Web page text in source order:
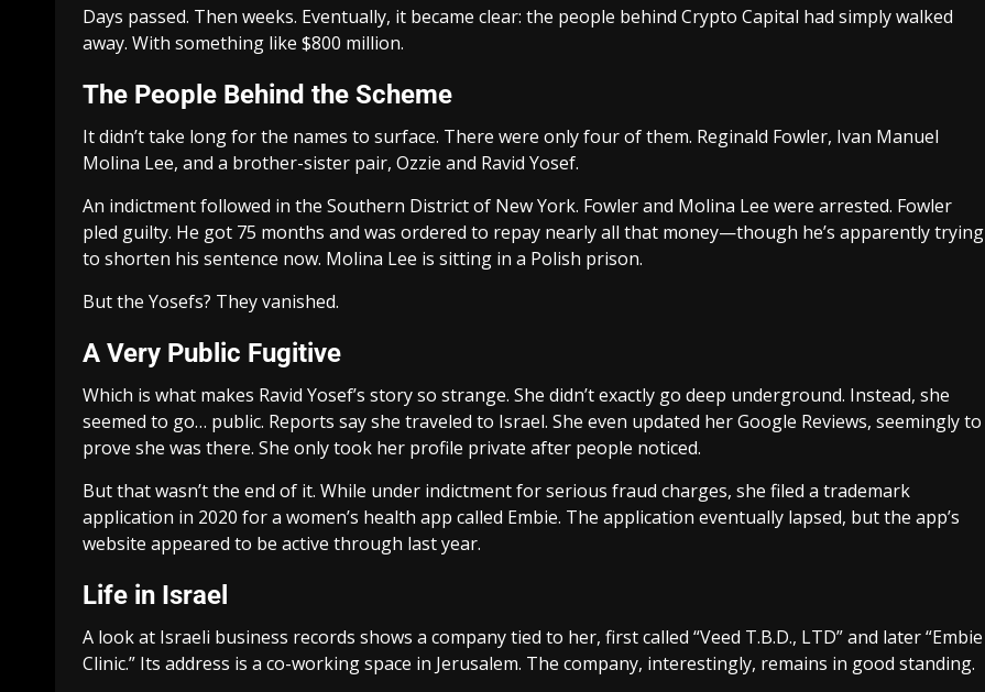
Days passed. Then weeks. Eventually, it became clear: the people behind Crypto Capital had simply walked
away. With something like $800 million.
The People Behind the Scheme
It didn’t take long for the names to surface. There were only four of them. Reginald Fowler, Ivan Manuel
Molina Lee, and a brother-sister pair, Ozzie and Ravid Yosef.
An indictment followed in the Southern District of New York. Fowler and Molina Lee were arrested. Fowler
pled guilty. He got 75 months and was ordered to repay nearly all that money—though he’s apparently trying
to shorten his sentence now. Molina Lee is sitting in a Polish prison.
But the Yosefs? They vanished.
A Very Public Fugitive
Which is what makes Ravid Yosef’s story so strange. She didn’t exactly go deep underground. Instead, she
seemed to go… public. Reports say she traveled to Israel. She even updated her Google Reviews, seemingly to
prove she was there. She only took her profile private after people noticed.
But that wasn’t the end of it. While under indictment for serious fraud charges, she filed a trademark
application in 2020 for a women’s health app called Embie. The application eventually lapsed, but the app’s
website appeared to be active through last year.
Life in Israel
A look at Israeli business records shows a company tied to her, first called “Veed T.B.D., LTD” and later “Embie
Clinic.” Its address is a co-working space in Jerusalem. The company, interestingly, remains in good standing.